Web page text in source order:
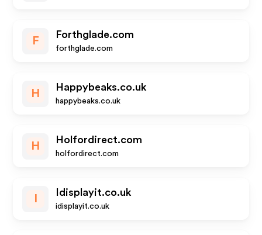
F
Forthglade.com
forthglade.com
H
Happybeaks.co.uk
happybeaks.co.uk
H
Holfordirect.com
holfordirect.com
Idisplayit.co.uk
idisplayit.co.uk